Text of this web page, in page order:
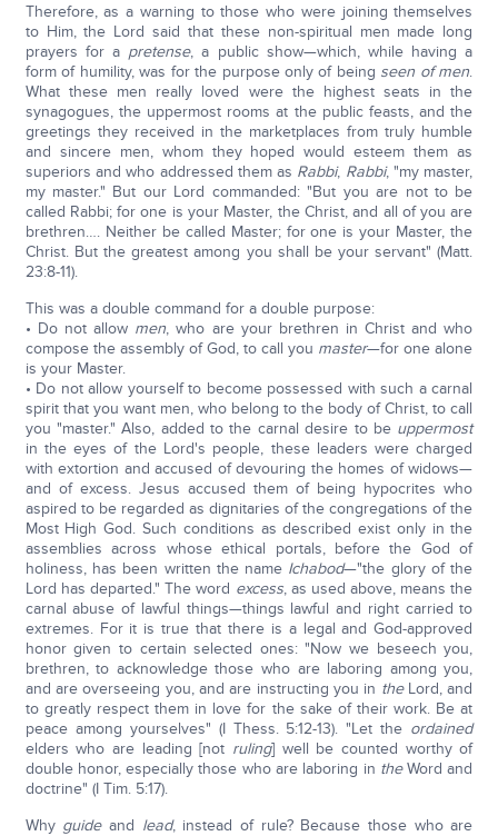
Therefore, as a warning to those who were joining themselves
to Him, the Lord said that these non-spiritual men made long
prayers for a pretense, a public show—which, while having a
form of humility, was for the purpose only of being seen of men.
What these men really loved were the highest seats in the
synagogues, the uppermost rooms at the public feasts, and the
greetings they received in the marketplaces from truly humble
and sincere men, whom they hoped would esteem them as
superiors and who addressed them as Rabbi, Rabbi, "my master,
my master." But our Lord commanded: "But you are not to be
called Rabbi; for one is your Master, the Christ, and all of you are
brethren…. Neither be called Master; for one is your Master, the
Christ. But the greatest among you shall be your servant" (Matt.
23:8-11).
This was a double command for a double purpose:
• Do not allow men, who are your brethren in Christ and who
compose the assembly of God, to call you master—for one alone
is your Master.
• Do not allow yourself to become possessed with such a carnal
spirit that you want men, who belong to the body of Christ, to call
you "master." Also, added to the carnal desire to be uppermost
in the eyes of the Lord's people, these leaders were charged
with extortion and accused of devouring the homes of widows—
and of excess. Jesus accused them of being hypocrites who
aspired to be regarded as dignitaries of the congregations of the
Most High God. Such conditions as described exist only in the
assemblies across whose ethical portals, before the God of
holiness, has been written the name Ichabod—"the glory of the
Lord has departed." The word excess, as used above, means the
carnal abuse of lawful things—things lawful and right carried to
extremes. For it is true that there is a legal and God-approved
honor given to certain selected ones: "Now we beseech you,
brethren, to acknowledge those who are laboring among you,
and are overseeing you, and are instructing you in theLord, and
to greatly respect them in love for the sake of their work. Be at
peace among yourselves" (I Thess. 5:12-13). "Let the ordained
elders who are leading [not ruling] well be counted worthy of
double honor, especially those who are laboring in theWord and
doctrine" (I Tim. 5:17).
Why guideand lead, instead of rule? Because those who are